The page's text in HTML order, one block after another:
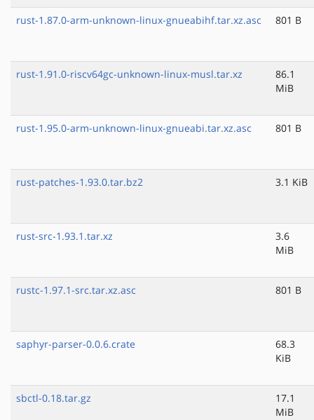
rust-1.87.0-arm-unknown-linux-gnueabihf.tar.xz.asc 801 B
rust-1.91.0-riscv64gc-unknown-linux-musl.tar.xz
86.1
MiB
rust-1.95.0-arm-unknown-linux-gnueabi.tar.xz.asc 801 B
rust-patches-1.93.0.tar.bz2 3.1 KiB
rust-src-1.93.1.tar.xz
3.6
MiB
rustc-1.97.1-src.tar.xz.asc 801 B
saphyr-parser-0.0.6.crate
68.3
KiB
sbctl-0.18.tar.gz
17.1
MiB